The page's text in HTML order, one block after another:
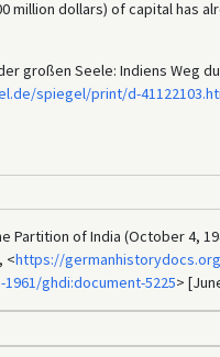
million dollars) of capital has
großen Seele: Indiens Weg
spiegel/print/d-
Partition of India (October 4,
<https://
ghdi:document-5225>